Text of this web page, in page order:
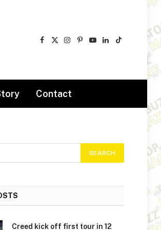
Facebook
X
Instagram
Pinterest
YouTube
LinkedIn
TikTok
Contact
Creed kick off first tour in 12